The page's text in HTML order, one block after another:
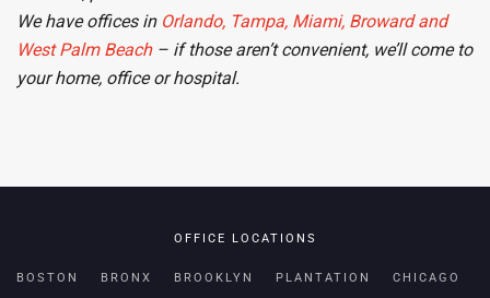
We have offices in Orlando, Tampa, Miami, Broward and
West Palm Beach– if those aren’t convenient, we’ll come to
your home, office or hospital.
OFFICE LOCATIONS
BOSTON BRONX BROOKLYN PLANTATION CHICAGO